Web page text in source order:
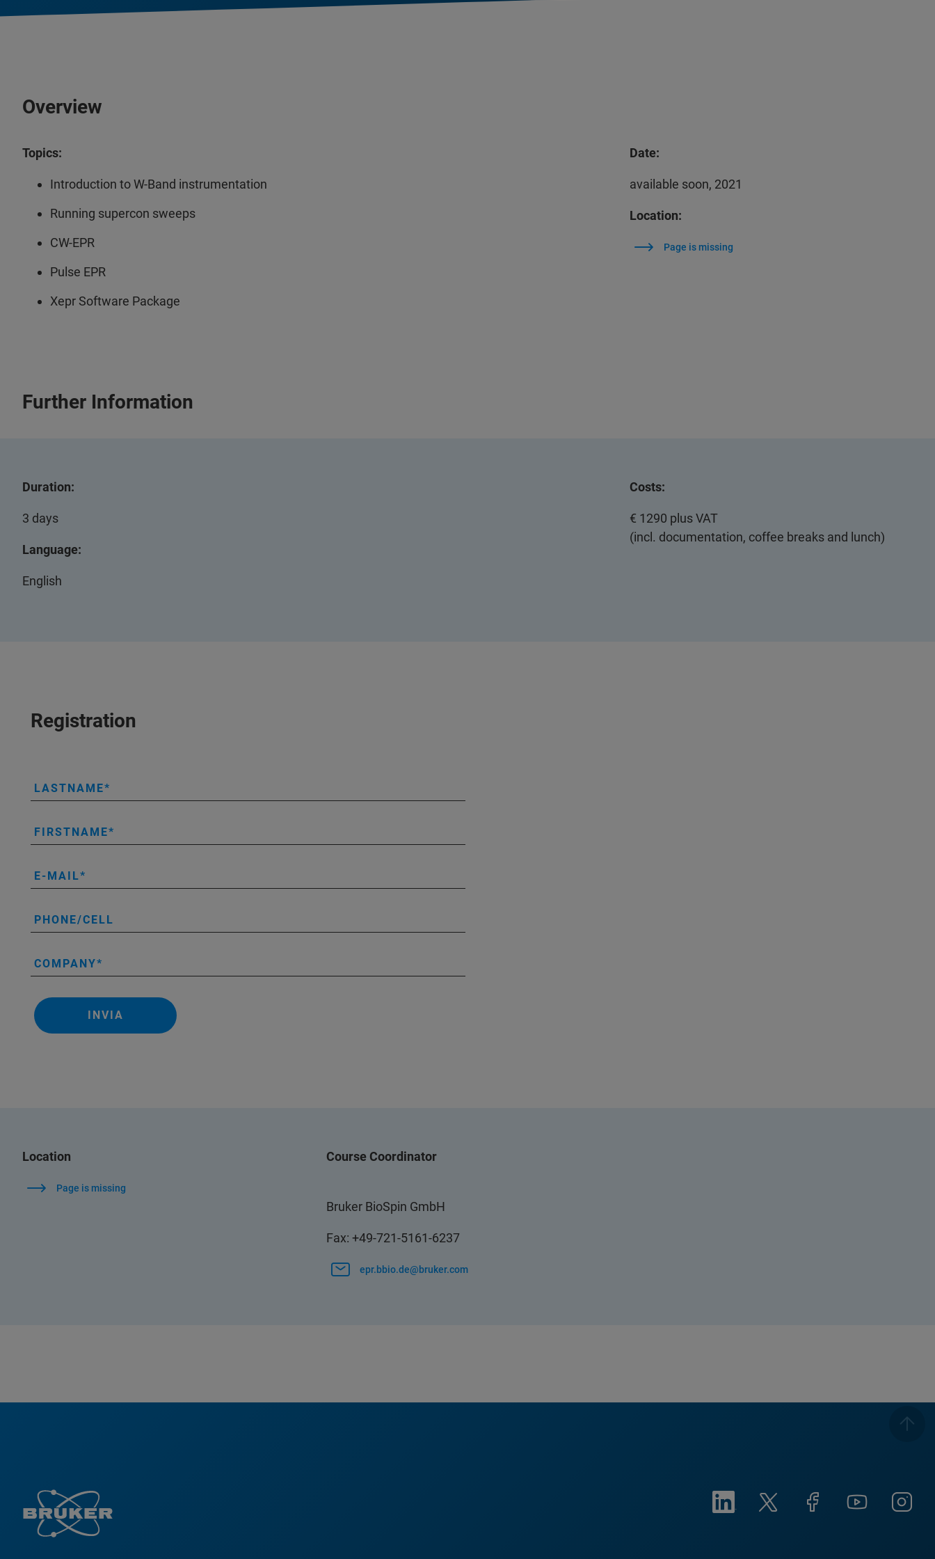
Overview
Topics:
Introduction to W-Band instrumentation
Running supercon sweeps
CW-EPR
Pulse EPR
Xepr Software Package
Date:
available soon, 2021
Location:
Page is missing
Further Information
Duration:
3 days
Language:
English
Costs:
€ 1290 plus VAT
(incl. documentation, coffee breaks and lunch)
Registration
LASTNAME
FIRSTNAME
E-MAIL
PHONE/CELL
COMPANY
INVIA
Location
Page is missing
Course Coordinator
Bruker BioSpin GmbH
Fax: +49-721-5161-6237
epr.bbio.de@bruker.com